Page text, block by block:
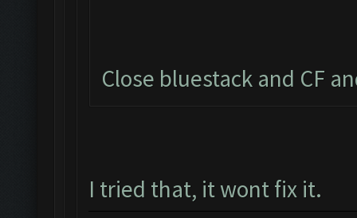
Close bluestack and CF
I tried that, it wont fix it.